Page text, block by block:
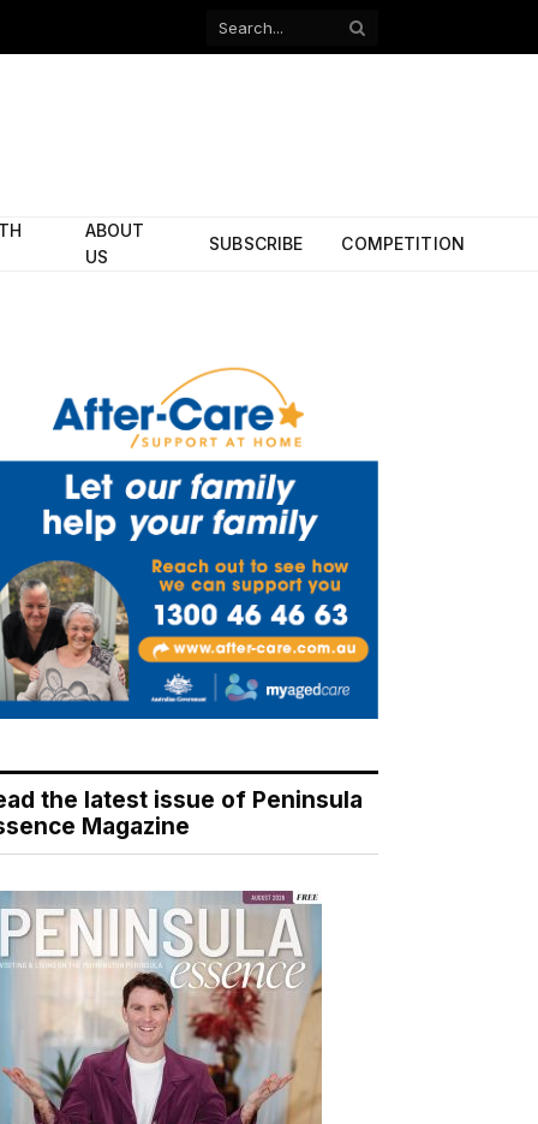
Facebook
ABOUT
US
SUBSCRIBE COMPETITION
the latest issue of Peninsula
Magazine